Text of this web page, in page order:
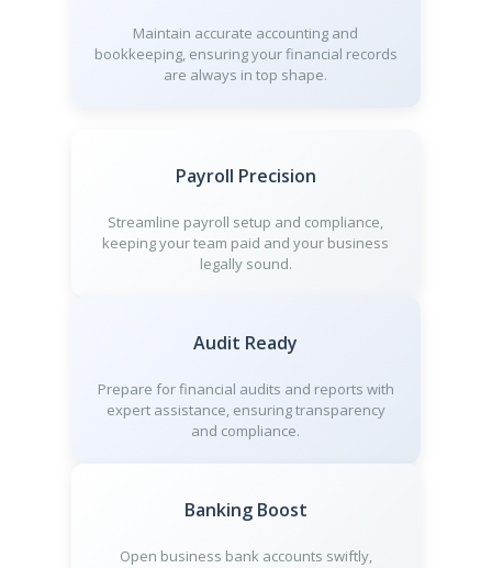
Maintain accurate accounting and
bookkeeping, ensuring your financial records
are always in top shape.
Payroll Precision
Streamline payroll setup and compliance,
keeping your team paid and your business
legally sound.
Audit Ready
Prepare for financial audits and reports with
expert assistance, ensuring transparency
and compliance.
Banking Boost
Open business bank accounts swiftly,